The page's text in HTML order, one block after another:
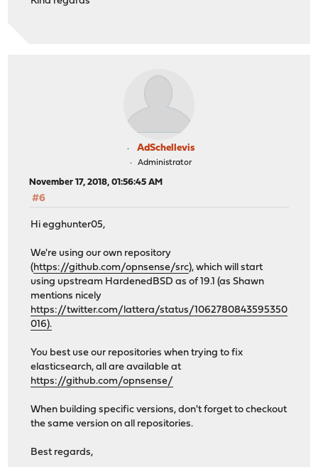
AdSchellevis
Administrator
November 17, 2018, 01:56:45 AM
#6
Hi egghunter05,
We're using our own repository
(https://github.com/opnsense/src), which will start
using upstream HardenedBSD as of 19.1 (as Shawn
mentions nicely
https://twitter.com/lattera/status/1062780843595350
016).
You best use our repositories when trying to fix
elasticsearch, all are available at
https://github.com/opnsense/
When building specific versions, don't forget to checkout
the same version on all repositories.
Best regards,